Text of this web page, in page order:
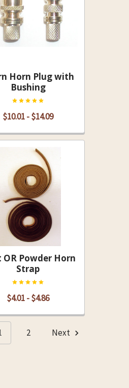
Horn Plug with
Bushing
$10.01 - $14.09
OR Powder Horn
Strap
$4.01 - $4.86
2 Next